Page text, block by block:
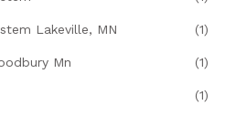
Lakeville, MN (1)
Mn (1)
(1)